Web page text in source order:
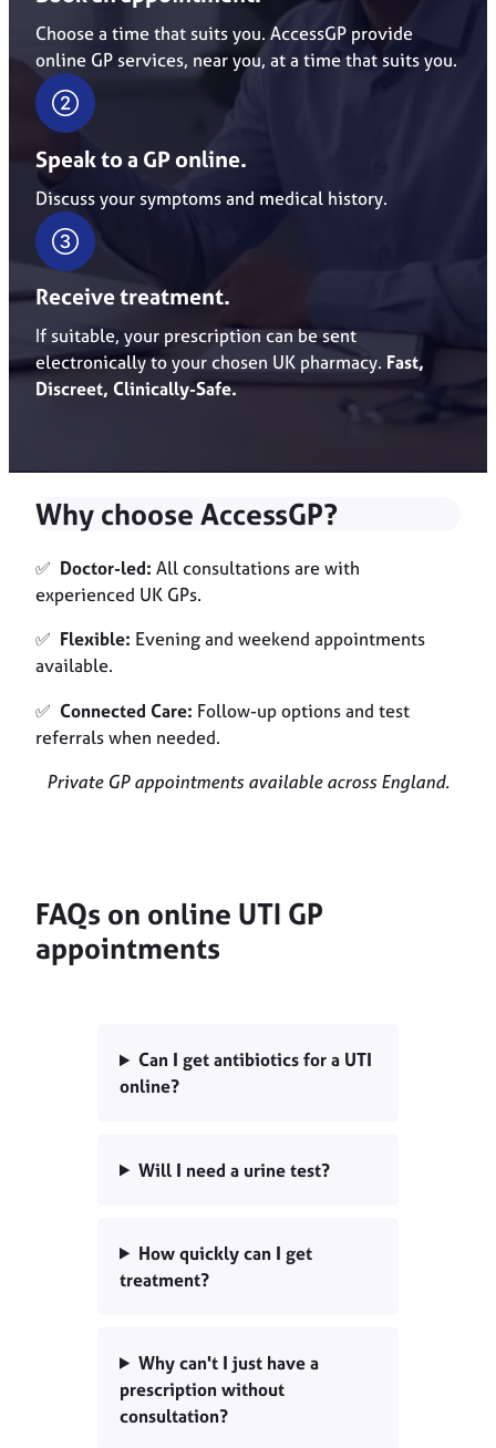
Choose a time that suits you. AccessGP provide
online GP services, near you, at a time that suits you.
Speak to a GP online.
Discuss your symptoms and medical history.
Receive treatment.
If suitable, your prescription can be sent
electronically to your chosen UK pharmacy. Fast,
Discreet, Clinically-Safe.
Why choose AccessGP?
✅ Doctor-led: All consultations are with
experienced UK GPs.
✅ Flexible: Evening and weekend appointments
available.
✅ Connected Care: Follow-up options and test
referrals when needed.
Private GP appointments available across England.
FAQs on online UTI GP
appointments
Can I get antibiotics for a UTI
online?
Will I need a urine test?
How quickly can I get
treatment?
Why can't I just have a
prescription without
consultation?